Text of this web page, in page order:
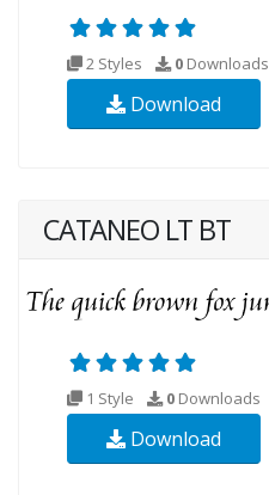
2 Styles 0 Downloads
Download
CATANEO LT BT
1 Style 0 Downloads
Download